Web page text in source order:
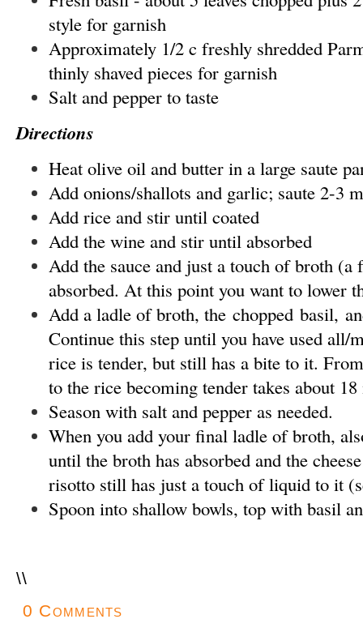
style for garnish
Approximately 1/2 c freshly shredded
thinly shaved pieces for garnish
Salt and pepper to taste
Directions
Heat olive oil and butter in a large saute
Add onions/shallots and garlic; saute 2-3
Add rice and stir until coated
Add the wine and stir until absorbed
Add the sauce and just a touch of broth
absorbed. At this point you want to lower
Add a ladle of broth, the chopped basil,
Continue this step until you have used all/
rice is tender, but still has a bite to it.
to the rice becoming tender takes about
Season with salt and pepper as needed.
When you add your final ladle of broth,
until the broth has absorbed and the
risotto still has just a touch of liquid to it
Spoon into shallow bowls, top with basil
\\
0 Comments